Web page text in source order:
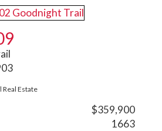
Real Estate
$359,900
1663